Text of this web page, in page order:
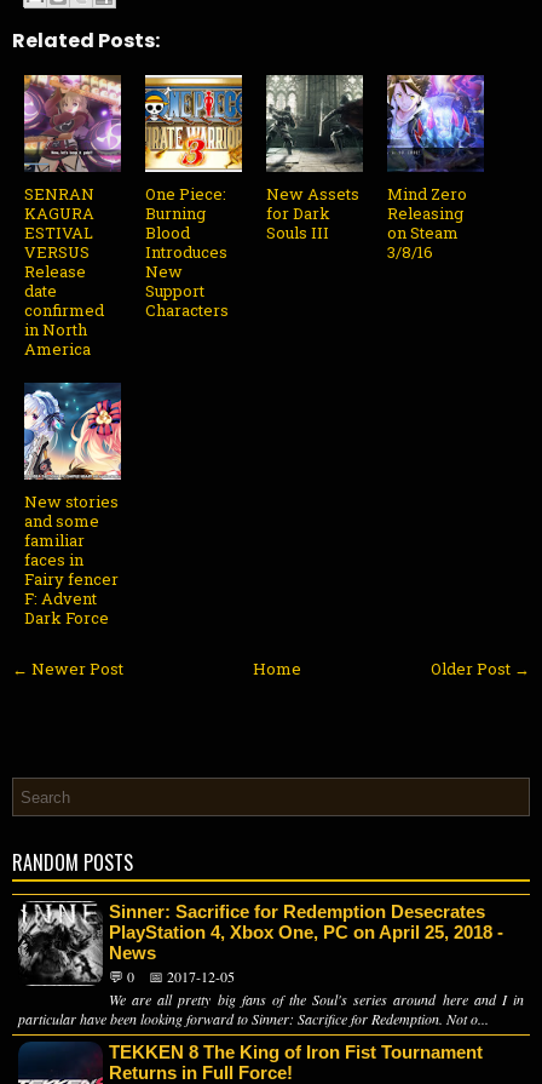
Related Posts:
SENRAN
KAGURA
ESTIVAL
VERSUS
Release
date
confirmed
in North
America
One Piece:
Burning
Blood
Introduces
New
Support
Characters
New Assets
for Dark
Souls III
Mind Zero
Releasing
on Steam
3/8/16
New stories
and some
familiar
faces in
Fairy fencer
F: Advent
Dark Force
← Newer Post Older Post →
Home
RANDOM POSTS
Sinner: Sacrifice for Redemption Desecrates
PlayStation 4, Xbox One, PC on April 25, 2018 -
News
💬 0
📅 2017-12-05
We are all pretty big fans of the Soul's series around here and I in
particular have been looking forward to Sinner: Sacrifice for Redemption. Not o...
TEKKEN 8 The King of Iron Fist Tournament
Returns in Full Force!